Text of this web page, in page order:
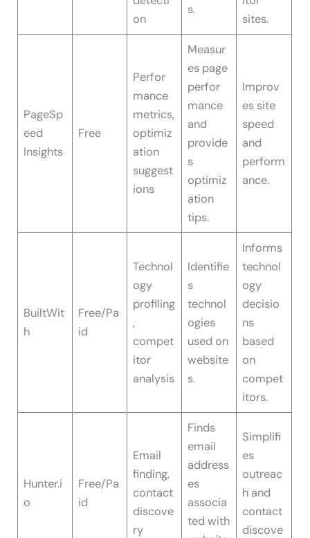
on
s.
sites.
PageSp
eed
Insights
Free
Perfor
mance
metrics,
optimiz
ation
suggest
ions
Measur
es page
perfor
mance
and
provide
s
optimiz
ation
tips.
Improv
es site
speed
and
perform
ance.
BuiltWit
h
Free/Pa
id
Technol
ogy
profiling
,
compet
itor
analysis
Identifie
s
technol
ogies
used on
website
s.
Informs
technol
ogy
decisio
ns
based
on
compet
itors.
Hunter.i
o
Free/Pa
id
Email
finding,
contact
discove
ry
Finds
email
address
es
associa
ted with
Simplifi
es
outreac
h and
contact
discove